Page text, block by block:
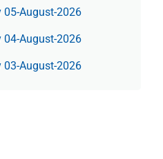
05-August-2026
04-August-2026
03-August-2026